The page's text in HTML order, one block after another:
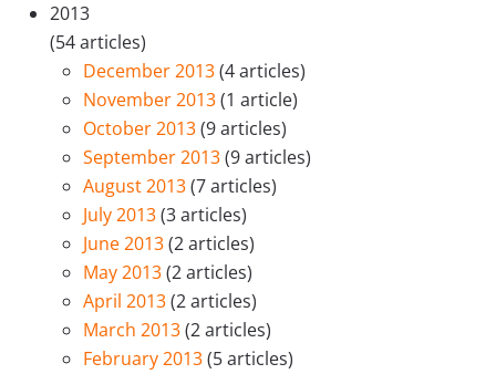
2013
(54 articles)
December 2013(4 articles)
November 2013(1 article)
October 2013(9 articles)
September 2013(9 articles)
August 2013(7 articles)
July 2013(3 articles)
June 2013(2 articles)
May 2013(2 articles)
April 2013(2 articles)
March 2013(2 articles)
February 2013(5 articles)